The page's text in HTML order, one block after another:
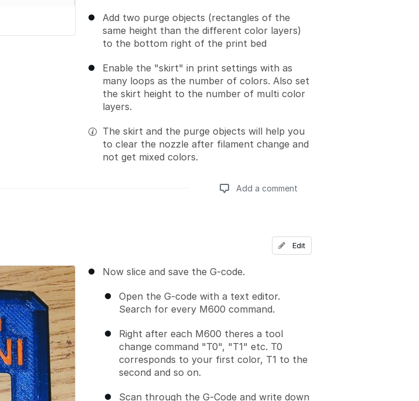
Add two purge objects (rectangles of the
same height than the different color layers)
to the bottom right of the print bed
Enable the "skirt" in print settings with as
many loops as the number of colors. Also set
the skirt height to the number of multi color
layers.
The skirt and the purge objects will help you
to clear the nozzle after filament change and
not get mixed colors.
Add a comment
Add a comment
Now slice and save the G-code.
Open the G-code with a text editor.
Search for every M600 command.
Right after each M600 theres a tool
change command "T0", "T1" etc. T0
corresponds to your first color, T1 to the
second and so on.
Scan through the G-Code and write down
Edit